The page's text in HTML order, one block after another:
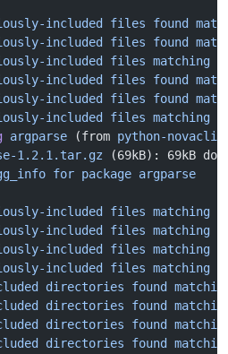
included files found
included files found
included files matching
included files found
included files found
included files matching
argparse (from python-
1.2.1.tar.gz (69kB): 69kB
for package argparse
included files matching
included files matching
included files matching
included files matching
directories found
directories found
directories found
directories found